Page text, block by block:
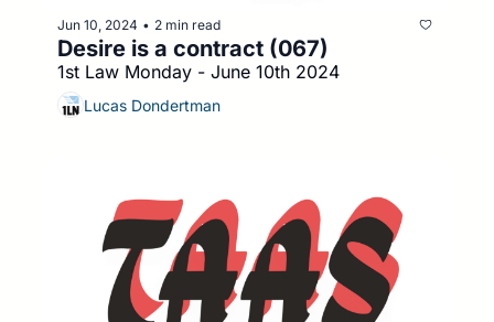
Jun 10, 2024 • 2 min read
Desire is a contract (067)
1st Law Monday - June 10th 2024
Lucas Dondertman